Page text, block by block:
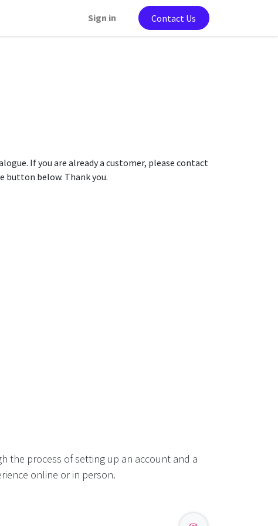
Sign in Contact Us
If you are already a customer, please contact
button below. Thank you.
the process of setting up an account and a
online or in person.